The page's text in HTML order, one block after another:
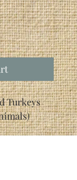
Turkeys